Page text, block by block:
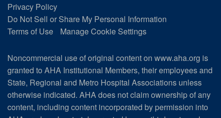
Privacy Policy
Do Not Sell or Share My Personal Information
Terms of Use
Manage Cookie Settings
Noncommercial use of original content on www.aha.org is
granted to AHA Institutional Members, their employees and
State, Regional and Metro Hospital Associations unless
otherwise indicated. AHA does not claim ownership of any
content, including content incorporated by permission into